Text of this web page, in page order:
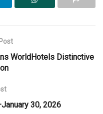
WorldHotels Distinctive
30, 2026